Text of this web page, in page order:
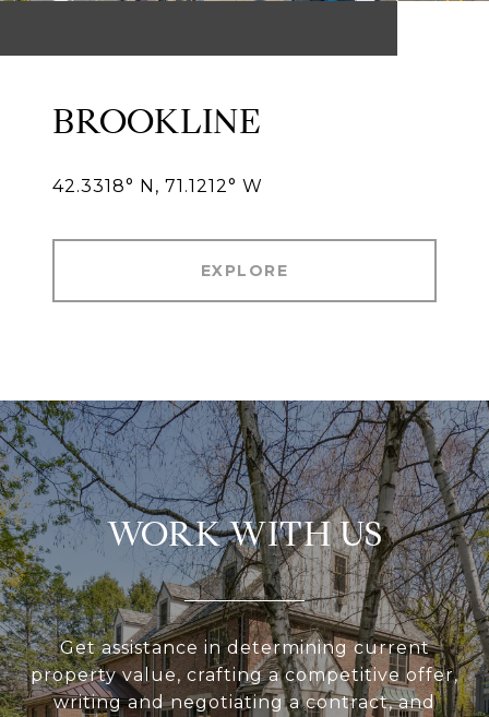
BROOKLINE
42.3318° N, 71.1212° W
EXPLORE
WORK WITH US
Get assistance in determining current
property value, crafting a competitive offer,
writing and negotiating a contract, and